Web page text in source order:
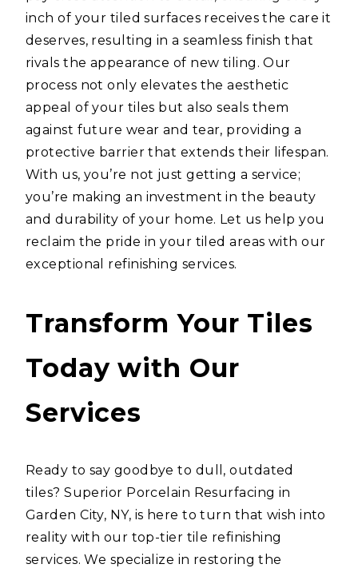
inch of your tiled surfaces receives the care it
deserves, resulting in a seamless finish that
rivals the appearance of new tiling. Our
process not only elevates the aesthetic
appeal of your tiles but also seals them
against future wear and tear, providing a
protective barrier that extends their lifespan.
With us, you’re not just getting a service;
you’re making an investment in the beauty
and durability of your home. Let us help you
reclaim the pride in your tiled areas with our
exceptional refinishing services.
Transform Your Tiles
Today with Our
Services
Ready to say goodbye to dull, outdated
tiles? Superior Porcelain Resurfacing in
Garden City, NY, is here to turn that wish into
reality with our top-tier tile refinishing
services. We specialize in restoring the